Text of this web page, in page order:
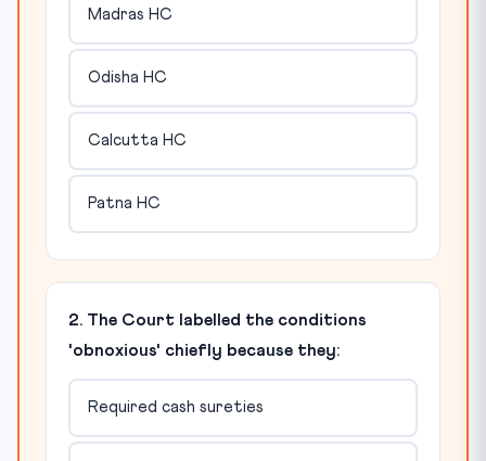
Madras HC
Odisha HC
Calcutta HC
Patna HC
2. The Court labelled the conditions
'obnoxious' chiefly because they:
Required cash sureties